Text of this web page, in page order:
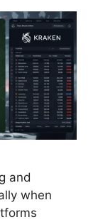
and
when